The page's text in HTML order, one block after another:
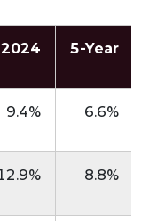
2024 5‑Year
9.4% 6.6%
8.8%